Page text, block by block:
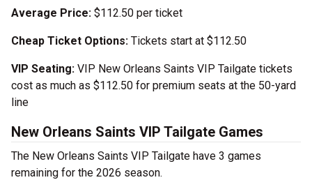
Average Price: $112.50 per ticket
Cheap Ticket Options: Tickets start at $112.50
VIP Seating: VIP New Orleans Saints VIP Tailgate tickets
cost as much as $112.50 for premium seats at the 50-yard
line
New Orleans Saints VIP Tailgate Games
The New Orleans Saints VIP Tailgate have 3 games
remaining for the 2026 season.